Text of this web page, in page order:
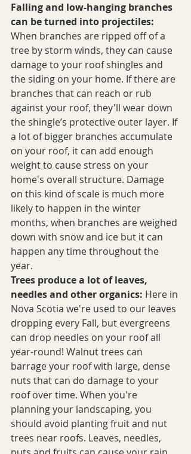
Falling and low-hanging branches
can be turned into projectiles:
When branches are ripped off of a
tree by storm winds, they can cause
damage to your roof shingles and
the siding on your home. If there are
branches that can reach or rub
against your roof, they'll wear down
the shingle’s protective outer layer. If
a lot of bigger branches accumulate
on your roof, it can add enough
weight to cause stress on your
home's overall structure. Damage
on this kind of scale is much more
likely to happen in the winter
months, when branches are weighed
down with snow and ice but it can
happen any time throughout the
year.
Trees produce a lot of leaves,
needles and other organics: Here in
Nova Scotia we're used to our leaves
dropping every Fall, but evergreens
can drop needles on your roof all
year-round! Walnut trees can
barrage your roof with large, dense
nuts that can do damage to your
roof over time. When you're
planning your landscaping, you
should avoid planting fruit and nut
trees near roofs. Leaves, needles,